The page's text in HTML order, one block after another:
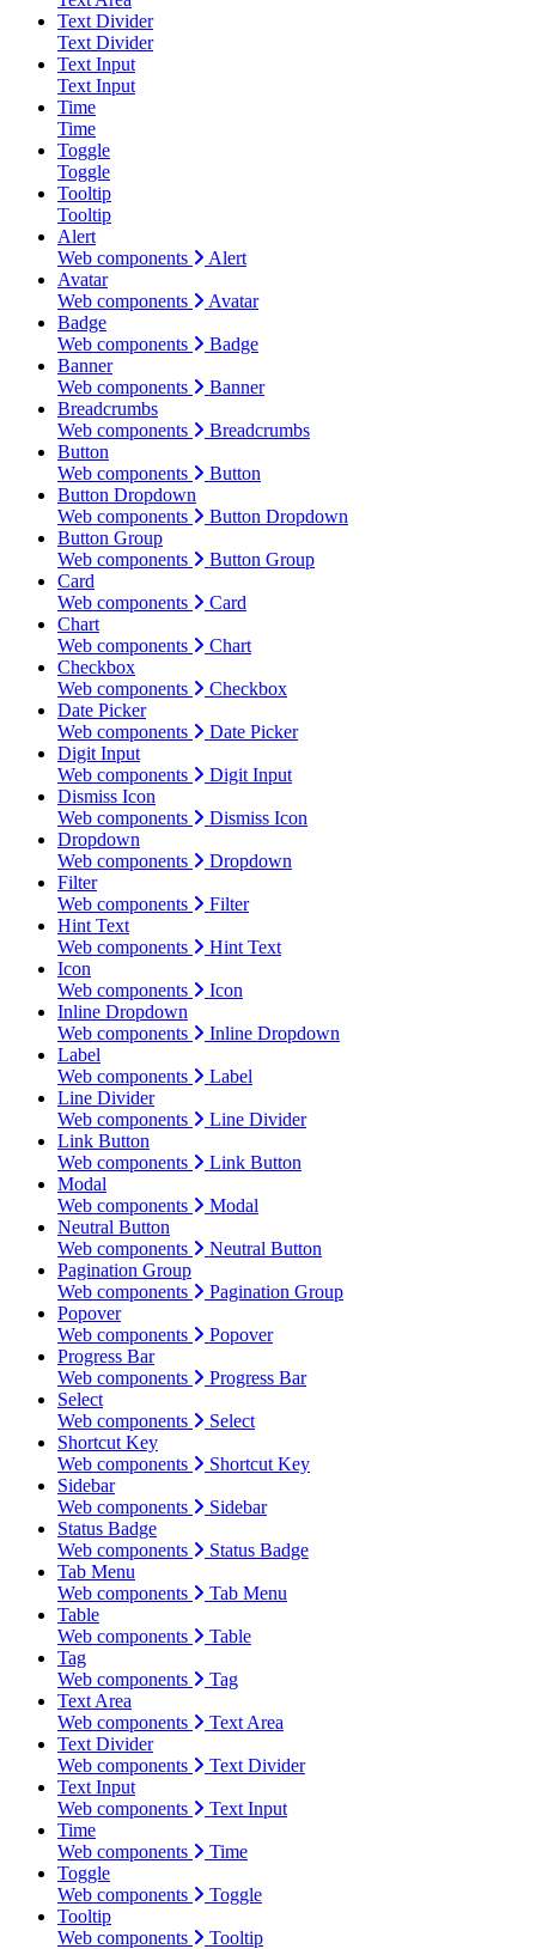
Text Divider
Text Divider
Text Input
Text Input
Time
Time
Toggle
Toggle
Tooltip
Tooltip
Alert
Web components
Alert
Avatar
Web components
Avatar
Badge
Web components
Badge
Banner
Web components
Banner
Breadcrumbs
Web components
Breadcrumbs
Button
Web components
Button
Button Dropdown
Web components
Button Dropdown
Button Group
Web components
Button Group
Card
Web components
Card
Chart
Web components
Chart
Checkbox
Web components
Checkbox
Date Picker
Web components
Date Picker
Digit Input
Web components
Digit Input
Dismiss Icon
Web components
Dismiss Icon
Dropdown
Web components
Dropdown
Filter
Web components
Filter
Hint Text
Web components
Hint Text
Icon
Web components
Icon
Inline Dropdown
Web components
Inline Dropdown
Label
Web components
Label
Line Divider
Web components
Line Divider
Link Button
Web components
Link Button
Modal
Web components
Modal
Neutral Button
Web components
Neutral Button
Pagination Group
Web components
Pagination Group
Popover
Web components
Popover
Progress Bar
Web components
Progress Bar
Select
Web components
Select
Shortcut Key
Web components
Shortcut Key
Sidebar
Web components
Sidebar
Status Badge
Web components
Status Badge
Tab Menu
Web components
Tab Menu
Table
Web components
Table
Tag
Web components
Tag
Text Area
Web components
Text Area
Text Divider
Web components
Text Divider
Text Input
Web components
Text Input
Time
Web components
Time
Toggle
Web components
Toggle
Tooltip
Web components
Tooltip